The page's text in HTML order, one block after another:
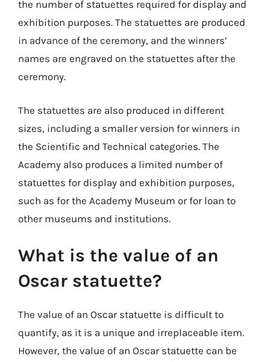
the number of statuettes required for display and
exhibition purposes. The statuettes are produced
in advance of the ceremony, and the winners’
names are engraved on the statuettes after the
ceremony.
The statuettes are also produced in different
sizes, including a smaller version for winners in
the Scientific and Technical categories. The
Academy also produces a limited number of
statuettes for display and exhibition purposes,
such as for the Academy Museum or for loan to
other museums and institutions.
What is the value of an
Oscar statuette?
The value of an Oscar statuette is difficult to
quantify, as it is a unique and irreplaceable item.
However, the value of an Oscar statuette can be